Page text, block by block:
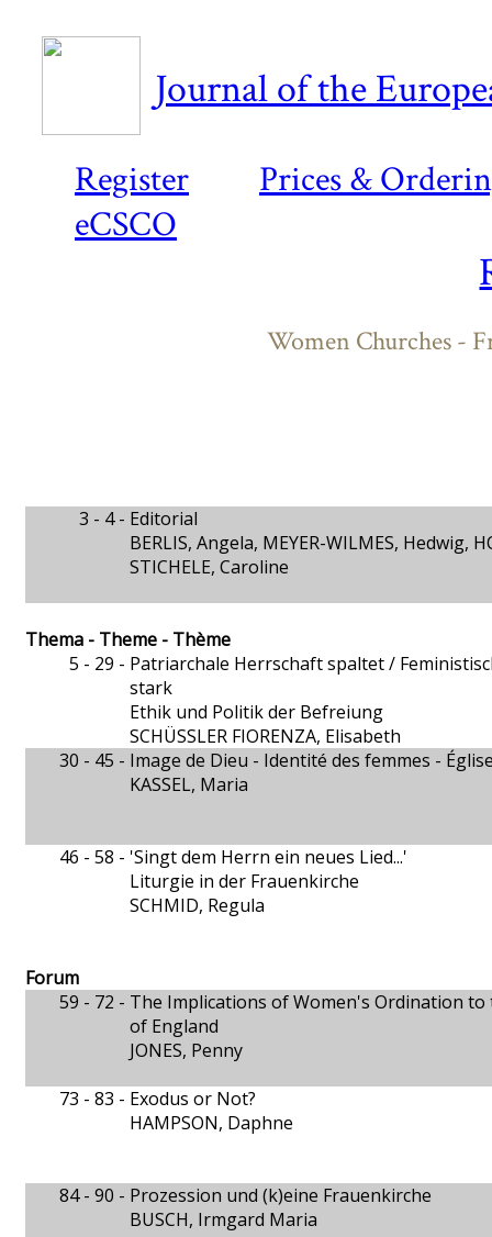
Register
Prices &
eCSCO
Journal of the
Women Churches -
3 - 4 - Editorial
BERLIS, Angela, MEYER-WILMES, Hedwig,
STICHELE, Caroline
Thema - Theme - Thème
5 - 29 - Patriarchale Herrschaft spaltet /
stark
Ethik und Politik der Befreiung
SCHÜSSLER FIORENZA, Elisabeth
30 - 45 - Image de Dieu - Identité des femmes -
KASSEL, Maria
46 - 58 - 'Singt dem Herrn ein neues Lied...'
Liturgie in der Frauenkirche
SCHMID, Regula
Forum
59 - 72 - The Implications of Women's Ordination
of England
JONES, Penny
73 - 83 - Exodus or Not?
HAMPSON, Daphne
84 - 90 - Prozession und (k)eine Frauenkirche
BUSCH, Irmgard Maria